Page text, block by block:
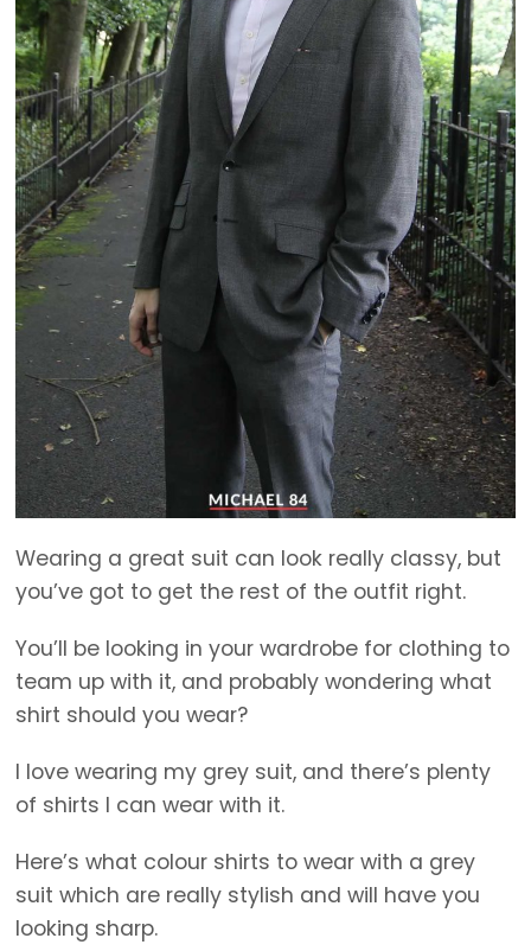
Wearing a great suit can look really classy, but
you’ve got to get the rest of the outfit right.
You’ll be looking in your wardrobe for clothing to
team up with it, and probably wondering what
shirt should you wear?
I love wearing my grey suit, and there’s plenty
of shirts I can wear with it.
Here’s what colour shirts to wear with a grey
suit which are really stylish and will have you
looking sharp.